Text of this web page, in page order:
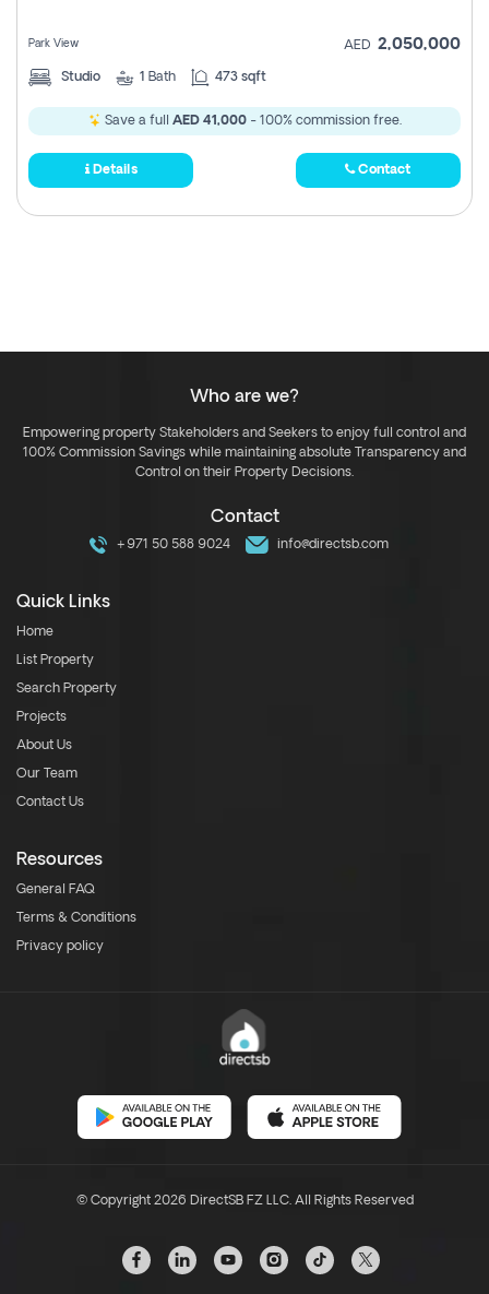
Park View AED 2,050,000
Studio 1 Bath 473 sqft
Save a full AED 41,000- 100% commission free.
Details Contact
Who are we?
Empowering property Stakeholders and Seekers to enjoy full control and
100% Commission Savings while maintaining absolute Transparency and
Control on their Property Decisions.
Contact
+971 50 588 9024 info@directsb.com
Quick Links
Home
List Property
Search Property
Projects
About Us
Our Team
Contact Us
Resources
General FAQ
Terms & Conditions
Privacy policy
© Copyright 2026 DirectSB FZ LLC. All Rights Reserved